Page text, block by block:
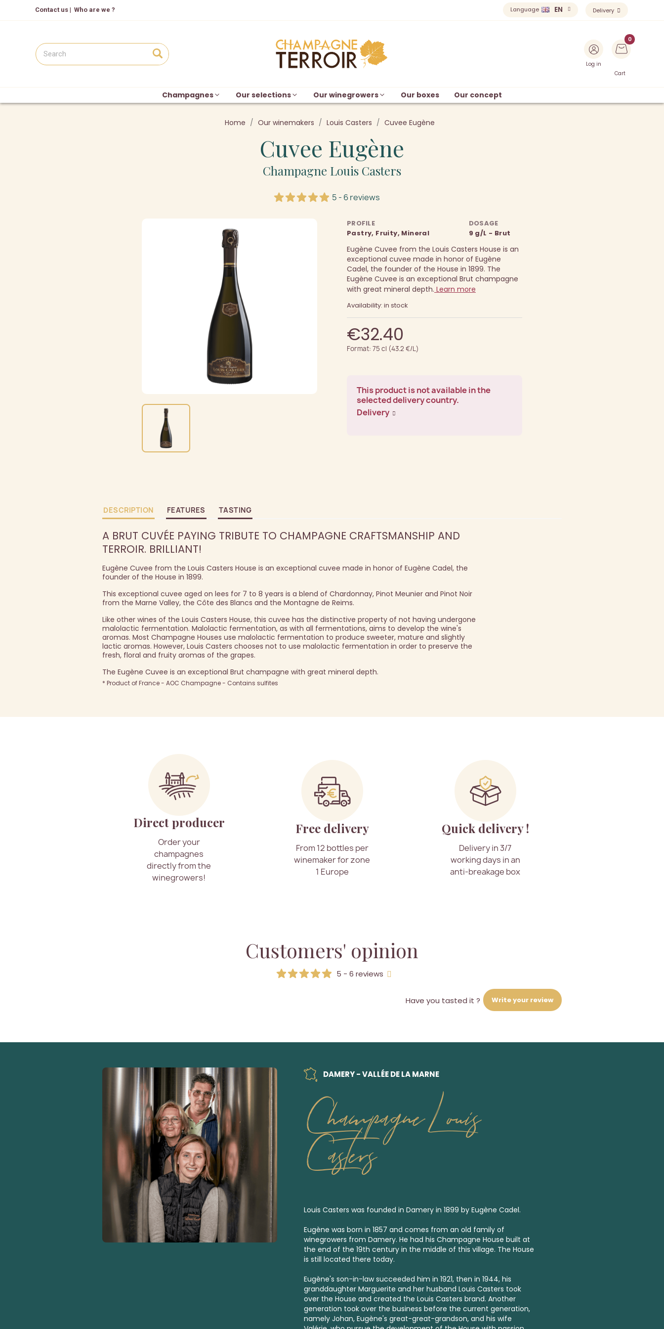
Contact us | Who are we ? Language EN Delivery
Log in
Cart
Champagnes Our selections Our winegrowers Our boxes Our concept
Home Our winemakers Louis Casters Cuvee Eugène
Cuvee Eugène
Champagne Louis Casters
5 - 6 reviews
PROFILE
Pastry, Fruity, Mineral
DOSAGE
9 g/L - Brut
Eugène Cuvee from the Louis Casters House is an
exceptional cuvee made in honor of Eugène
Cadel, the founder of the House in 1899. The
Eugène Cuvee is an exceptional Brut champagne
with great mineral depth. Learn more
Availability: in stock
€32.40
Format: 75 cl (43.2 €/L)
This product is not available in the
selected delivery country.
Delivery
DESCRIPTION FEATURES TASTING
A BRUT CUVÉE PAYING TRIBUTE TO CHAMPAGNE CRAFTSMANSHIP AND
TERROIR. BRILLIANT!
Eugène Cuvee from the Louis Casters House is an exceptional cuvee made in honor of Eugène Cadel, the
founder of the House in 1899.
This exceptional cuvee aged on lees for 7 to 8 years is a blend of Chardonnay, Pinot Meunier and Pinot Noir
from the Marne Valley, the Côte des Blancs and the Montagne de Reims.
Like other wines of the Louis Casters House, this cuvee has the distinctive property of not having undergone
malolactic fermentation. Malolactic fermentation, as with all fermentations, aims to develop the wine's
aromas. Most Champagne Houses use malolactic fermentation to produce sweeter, mature and slightly
lactic aromas. However, Louis Casters chooses not to use malolactic fermentation in order to preserve the
fresh, floral and fruity aromas of the grapes.
The Eugène Cuvee is an exceptional Brut champagne with great mineral depth.
* Product of France - AOC Champagne - Contains sulfites
Direct producer
Order your
champagnes
directly from the
winegrowers!
Free delivery
From 12 bottles per
winemaker for zone
1 Europe
Quick delivery !
Delivery in 3/7
working days in an
anti-breakage box
Customers' opinion
5 - 6 reviews
Have you tasted it ? Write your review
DAMERY - VALLÉE DE LA MARNE
Champagne Louis
Casters
Louis Casters was founded in Damery in 1899 by Eugène Cadel.
Eugène was born in 1857 and comes from an old family of
winegrowers from Damery. He had his Champagne House built at
the end of the 19th century in the middle of this village. The House
is still located there today.
Eugène's son-in-law succeeded him in 1921, then in 1944, his
granddaughter Marguerite and her husband Louis Casters took
over the House and created the Louis Casters brand. Another
generation took over the business before the current generation,
namely Johan, Eugène's great-great-grandson, and his wife